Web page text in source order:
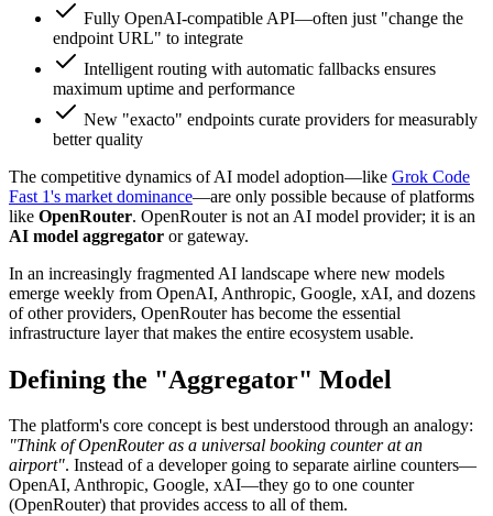
Fully OpenAI-compatible API—often just "change the
endpoint URL" to integrate
Intelligent routing with automatic fallbacks ensures
maximum uptime and performance
New "exacto" endpoints curate providers for measurably
better quality
The competitive dynamics of AI model adoption—like Grok Code
Fast 1's market dominance—are only possible because of platforms
like OpenRouter. OpenRouter is not an AI model provider; it is an
AI model aggregator or gateway.
In an increasingly fragmented AI landscape where new models
emerge weekly from OpenAI, Anthropic, Google, xAI, and dozens
of other providers, OpenRouter has become the essential
infrastructure layer that makes the entire ecosystem usable.
Defining the "Aggregator" Model
The platform's core concept is best understood through an analogy:
"Think of OpenRouter as a universal booking counter at an
airport". Instead of a developer going to separate airline counters—
OpenAI, Anthropic, Google, xAI—they go to one counter
(OpenRouter) that provides access to all of them.